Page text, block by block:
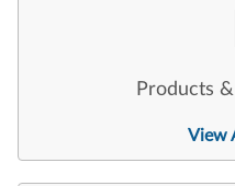
Products
View